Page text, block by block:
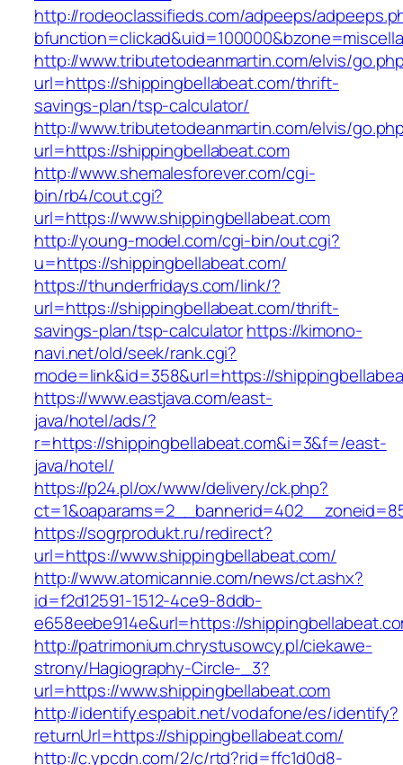
http://rodeoclassifieds.com/adpeeps/
http://www.tributetodeanmartin.com/elvis/
url=https://shippingbellabeat.com/thrift-
savings-plan/tsp-calculator/
http://www.tributetodeanmartin.com/elvis/
url=https://shippingbellabeat.com
http://www.shemalesforever.com/cgi-
bin/rb4/cout.cgi?
url=https://www.shippingbellabeat.com
http://young-model.com/cgi-bin/out.cgi?
u=https://shippingbellabeat.com/
https://thunderfridays.com/link/?
url=https://shippingbellabeat.com/thrift-
savings-plan/tsp-calculatorhttps://kimono-
navi.net/old/seek/rank.cgi?
mode=link&id=358&url=https://
https://www.eastjava.com/east-
java/hotel/ads/?
r=https://shippingbellabeat.com&i=3&f=/east-
java/hotel/
https://p24.pl/ox/www/delivery/ck.php?
https://sogrprodukt.ru/redirect?
url=https://www.shippingbellabeat.com/
http://www.atomicannie.com/news/ct.ashx?
id=f2d12591-1512-4ce9-8ddb-
e658eebe914e&url=https://
http://patrimonium.chrystusowcy.pl/ciekawe-
strony/Hagiography-Circle-_3?
url=https://www.shippingbellabeat.com
http://identify.espabit.net/vodafone/es/identify?
returnUrl=https://shippingbellabeat.com/
http://c.ypcdn.com/2/c/rtd?rid=ffc1d0d8-